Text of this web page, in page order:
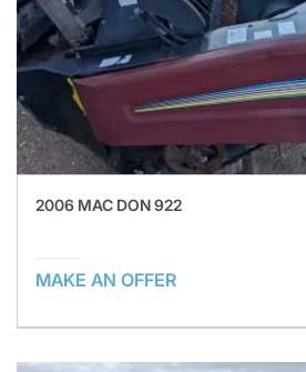
2006 MAC DON 922
MAKE AN OFFER